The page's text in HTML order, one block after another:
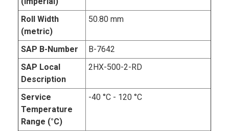
Roll Width
(metric)
50.80 mm
SAP B-Number
B-7642
SAP Local
Description
2HX-500-2-RD
Service
Temperature
Range (°C)
-40 °C - 120 °C